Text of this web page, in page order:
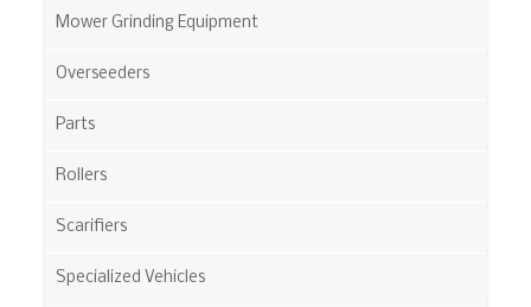
Mower Grinding Equipment
Overseeders
Parts
Rollers
Scarifiers
Specialized Vehicles